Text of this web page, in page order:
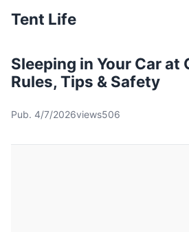
Tent Life
Sleeping in Your Car at
Rules, Tips & Safety
Pub. 4/7/2026views506